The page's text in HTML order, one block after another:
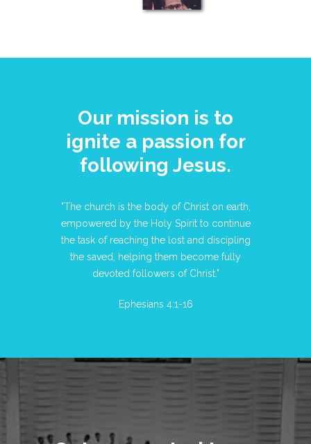
Our mission is to
ignite a passion for
following Jesus.
"The church is the body of Christ on earth,
empowered by the Holy Spirit to continue
the task of reaching the lost and discipling
the saved, helping them become fully
devoted followers of Christ."
Ephesians 4:1-16